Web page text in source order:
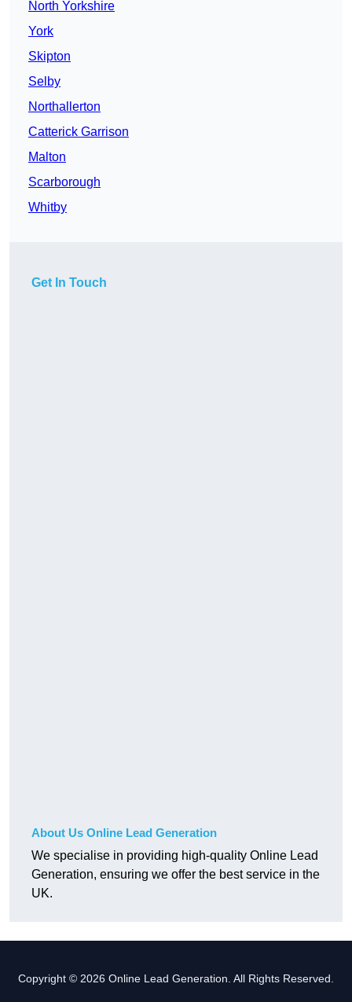
North Yorkshire
York
Skipton
Selby
Northallerton
Catterick Garrison
Malton
Scarborough
Whitby
Get In Touch
About Us Online Lead Generation
We specialise in providing high-quality Online Lead
Generation, ensuring we offer the best service in the
UK.
Copyright © 2026 Online Lead Generation. All Rights Reserved.